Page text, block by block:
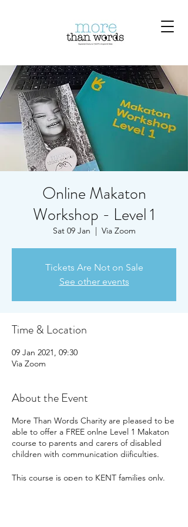
Online Makaton
Workshop - Level 1
Sat 09 Jan
  |
Via Zoom
Tickets Are Not on Sale
See other events
Time & Location
09 Jan 2021, 09:30
Via Zoom
About the Event
More Than Words Charity are pleased to be
able to offer a FREE onlne Level 1 Makaton
course to parents and carers of disabled
children with communication diificulties.
This course is open to KENT families only.